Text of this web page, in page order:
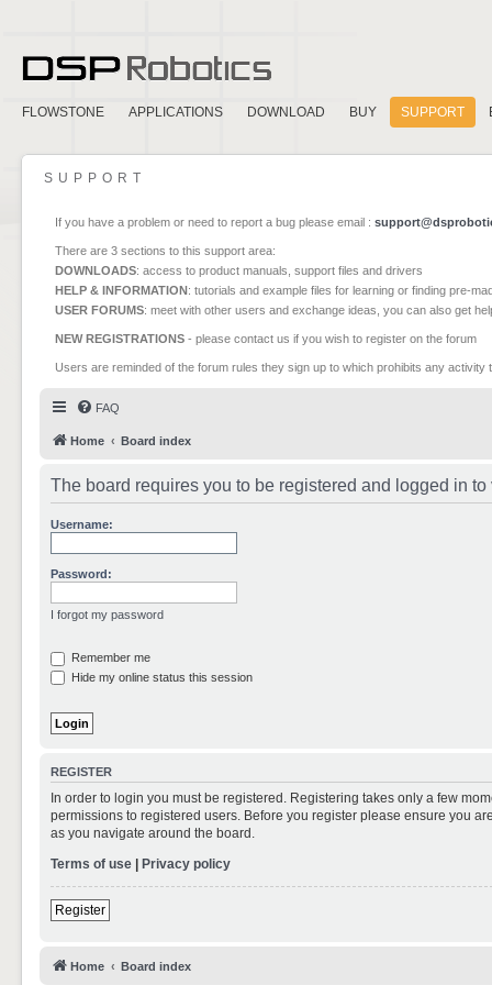
FLOWSTONE APPLICATIONS DOWNLOAD BUY SUPPORT
SUPPORT
If you have a problem or need to report a bug please email :
There are 3 sections to this support area:
DOWNLOADS: access to product manuals, support files and drivers
HELP & INFORMATION: tutorials and example files for learning or finding pre-
USER FORUMS: meet with other users and exchange ideas, you can also get
NEW REGISTRATIONS - please contact us if you wish to register on the forum
Users are reminded of the forum rules they sign up to which prohibits any
FAQ
Home Board index
The board requires you to be registered and logged in
Username:
Password:
I forgot my password
Remember me
Hide my online status this session
REGISTER
In order to login you must be registered. Registering takes only a few
permissions to registered users. Before you register please ensure you
as you navigate around the board.
Terms of use | Privacy policy
Register
Home Board index